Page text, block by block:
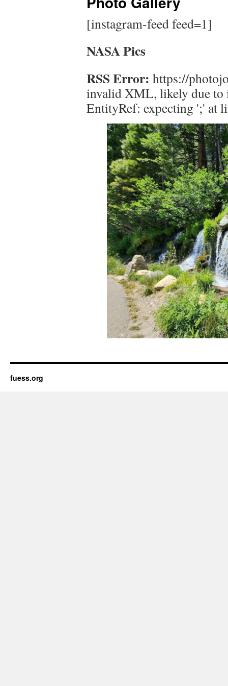
[instagram-feed feed=1]
NASA Pics
RSS Error: https://
invalid XML, likely due to
EntityRef: expecting ';' at
fuess.org